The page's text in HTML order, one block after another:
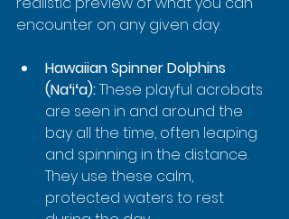
encounter on any given day.
Hawaiian Spinner Dolphins
(Naʻiʻa): These playful acrobats
are seen in and around the
bay all the time, often leaping
and spinning in the distance.
They use these calm,
protected waters to rest